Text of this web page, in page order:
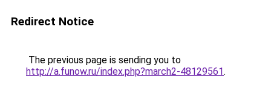
Redirect Notice
The previous page is sending you to
http://a.funow.ru/index.php?march2-48129561.